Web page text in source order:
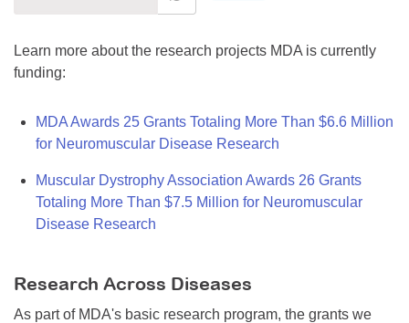
Learn more about the research projects MDA is currently
funding:
MDA Awards 25 Grants Totaling More Than $6.6 Million
for Neuromuscular Disease Research
Muscular Dystrophy Association Awards 26 Grants
Totaling More Than $7.5 Million for Neuromuscular
Disease Research
Research Across Diseases
As part of MDA's basic research program, the grants we